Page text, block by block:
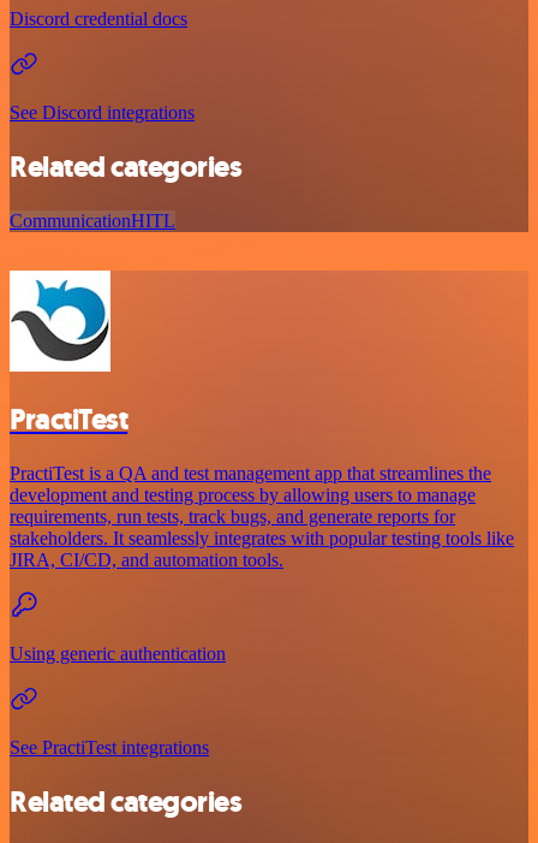
Discord credential docs
See Discord integrations
Related categories
CommunicationHITL
PractiTest
PractiTest is a QA and test management app that streamlines the
development and testing process by allowing users to manage
requirements, run tests, track bugs, and generate reports for
stakeholders. It seamlessly integrates with popular testing tools like
JIRA, CI/CD, and automation tools.
Using generic authentication
See PractiTest integrations
Related categories